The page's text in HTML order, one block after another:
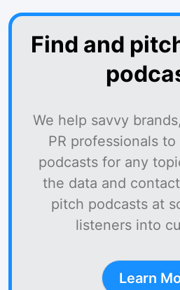
Find and
We help savvy
PR professionals
podcasts for any
the data and
pitch podcasts at
listeners into
Learn